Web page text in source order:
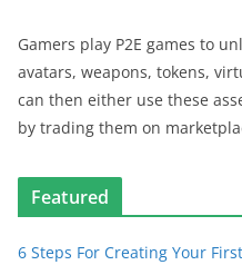
Gamers play P2E games to
avatars, weapons, tokens,
can then either use these
by trading them on
Featured
6 Steps For Creating Your